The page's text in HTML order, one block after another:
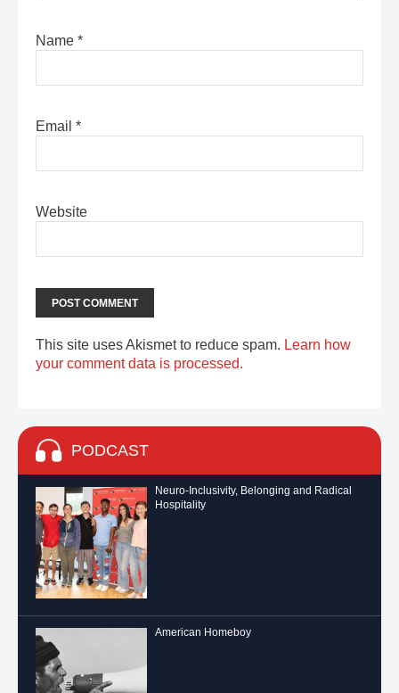
Name *
Email *
Website
This site uses Akismet to reduce spam. Learn how
your comment data is processed.
PODCAST
Neuro-Inclusivity, Belonging and Radical
Hospitality
American Homeboy